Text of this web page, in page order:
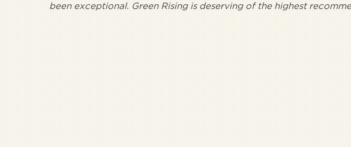
been exceptional. Green Rising is deserving of the highest